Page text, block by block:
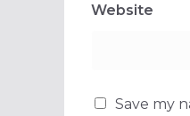
Website
Save my